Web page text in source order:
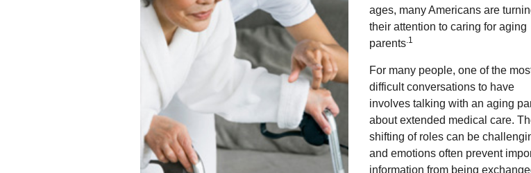
ages, many Americans are
their attention to caring for aging
parents.1
For many people, one of the
difficult conversations to have
involves talking with an aging
about extended medical care.
shifting of roles can be
and emotions often prevent
information from being